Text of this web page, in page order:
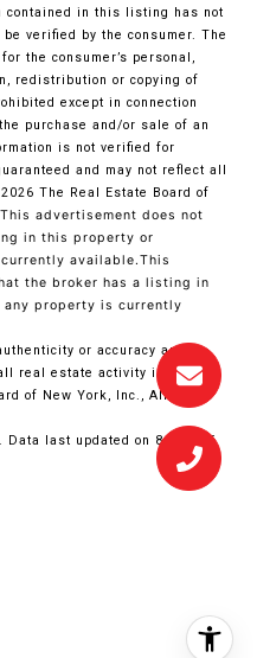
contained in this listing has not
verified by the consumer. The
the consumer’s personal,
redistribution or copying of
except in connection
purchase and/or sale of an
is not verified for
and may not reflect all
The Real Estate Board of
This advertisement does not
in this property or
available.This
the broker has a listing in
property is currently
or accuracy and is
real estate activity in the
of New York, Inc., All rights
Data last updated on 8/6/2026